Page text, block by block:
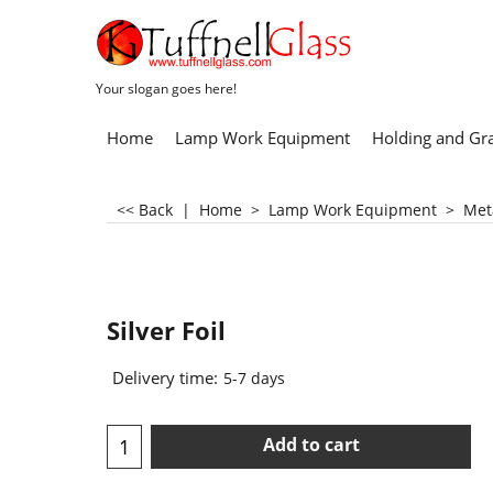
Your slogan goes here!
Home Lamp Work Equipment Holding and
<< Back | Home > Lamp Work Equipment >
Silver Foil
Delivery time: 5-7 days
Add to cart